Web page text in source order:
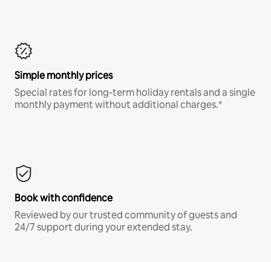
Simple monthly prices
Special rates for long-term holiday rentals and a single
monthly payment without additional charges.*
Book with confidence
Reviewed by our trusted community of guests and
24/7 support during your extended stay.